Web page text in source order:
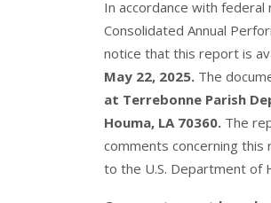
In accordance with
Consolidated Annual
notice that this report is
May 22, 2025. The
at Terrebonne Parish
Houma, LA 70360. The
comments concerning
to the U.S. Department of